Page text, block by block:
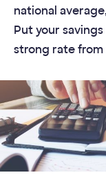
national
Put your
strong rate from